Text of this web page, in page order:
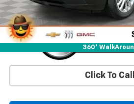
360°
Click To Call